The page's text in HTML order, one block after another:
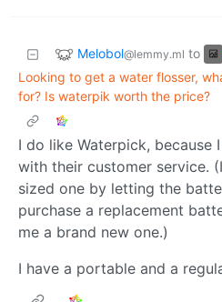
Melobol@lemmy.ml to
Looking to get a water flosser,
for? Is waterpik worth the price?
I do like Waterpick, because
with their customer service.
sized one by letting the
purchase a replacement
me a brand new one.)
I have a portable and a